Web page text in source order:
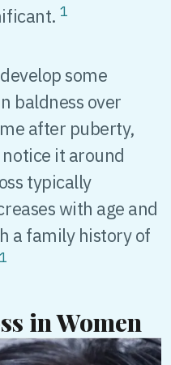
1
some
baldness over
after puberty,
it around
typically
with age and
a family history of
1
in Women